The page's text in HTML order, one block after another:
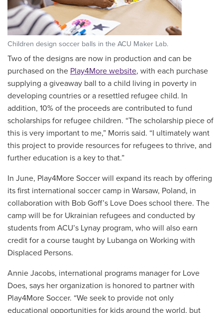
Children design soccer balls in the ACU Maker Lab.
Two of the designs are now in production and can be
purchased on the Play4More website, with each purchase
supplying a giveaway ball to a child living in poverty in
developing countries or a resettled refugee child. In
addition, 10% of the proceeds are contributed to fund
scholarships for refugee children. “The scholarship piece of
this is very important to me,” Morris said. “I ultimately want
this project to provide resources for refugees to thrive, and
further education is a key to that.”
In June, Play4More Soccer will expand its reach by offering
its first international soccer camp in Warsaw, Poland, in
collaboration with Bob Goff’s Love Does school there. The
camp will be for Ukrainian refugees and conducted by
students from ACU’s Lynay program, who will also earn
credit for a course taught by Lubanga on Working with
Displaced Persons.
Annie Jacobs, international programs manager for Love
Does, says her organization is honored to partner with
Play4More Soccer. “We seek to provide not only
educational opportunities for kids around the world, but